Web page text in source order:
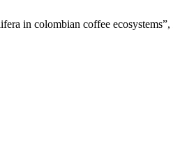
in colombian coffee ecosystems”,